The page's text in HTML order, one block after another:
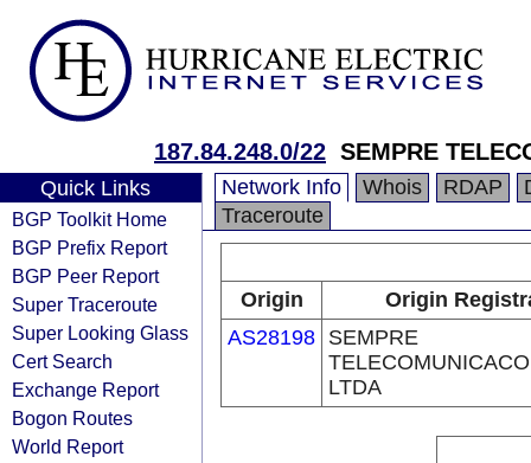
187.84.248.0/22 SEMPRE
Quick Links
BGP Toolkit Home
BGP Prefix Report
BGP Peer Report
Super Traceroute
Super Looking Glass
Cert Search
Exchange Report
Bogon Routes
World Report
Network Info Whois RDAP
Traceroute
Origin
Origin
AS28198 SEMPRE
LTDA